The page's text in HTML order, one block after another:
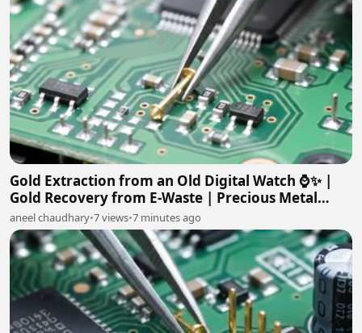
Gold Extraction from an Old Digital Watch ⌚✨ |
Gold Recovery from E-Waste | Precious Metal
Recovery
aneel chaudhary•7 views•7 minutes ago